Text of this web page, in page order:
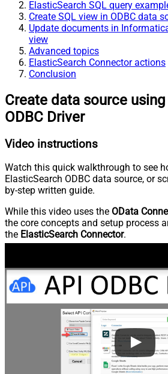
ElasticSearch SQL query
Create SQL view in ODBC data
Update documents in
view
Advanced topics
ElasticSearch Connector actions
Conclusion
Create data source
ODBC Driver
Video instructions
Watch this quick walkthrough to see
ElasticSearch ODBC data source, or
by-step written guide.
While this video uses the OData
the core concepts and setup process
the ElasticSearch Connector.